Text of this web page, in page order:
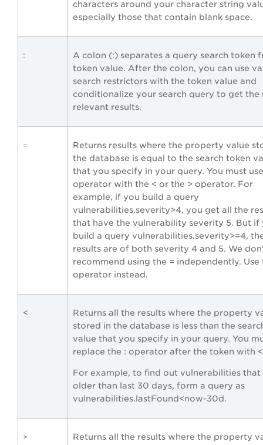
characters around your character string
especially those that contain blank space.
:
A colon (:) separates a query search token
token value. After the colon, you can use
search restrictors with the token value and
conditionalize your search query to get the
relevant results.
=
Returns results where the property value
the database is equal to the search token
that you specify in your query. You must
operator with the < or the > operator. For
example, if you build a query
vulnerabilities.severity>4, you get all the
that have the vulnerability severity 5. But if
build a query vulnerabilities.severity>=4,
results are of both severity 4 and 5. We
recommend using the = independently. Use
operator instead.
<
Returns all the results where the property
stored in the database is less than the
value that you specify in your query. You
replace the : operator after the token with
For example, to find out vulnerabilities that
older than last 30 days, form a query as
vulnerabilities.lastFound<now-30d.
>
Returns all the results where the property